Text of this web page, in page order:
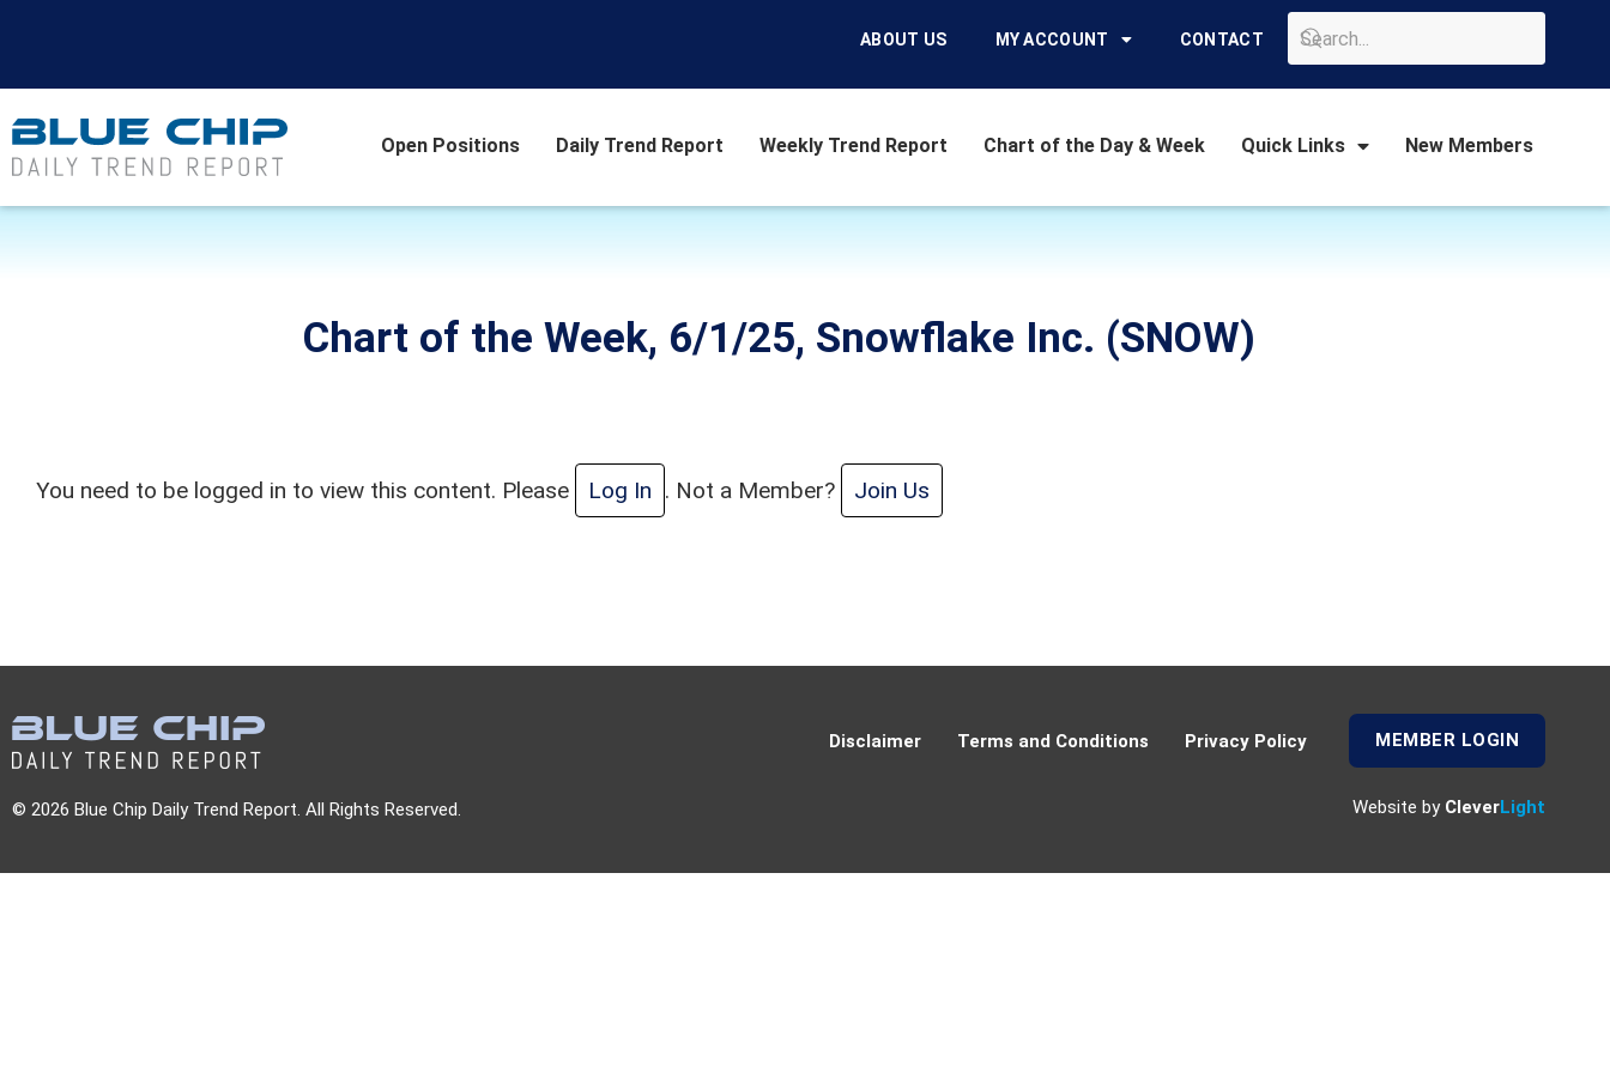
ABOUT US MY ACCOUNT CONTACT
Open Positions Daily Trend Report Weekly Trend Report Chart of the Day & Week Quick Links New Members
Chart of the Week, 6/1/25, Snowflake Inc. (SNOW)
You need to be logged in to view this content. Please Log In . Not a Member? Join Us
© 2026 Blue Chip Daily Trend Report. All Rights Reserved.
Disclaimer Terms and Conditions Privacy Policy MEMBER LOGIN
Website by CleverLight